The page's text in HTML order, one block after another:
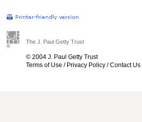
The J. Paul Getty Trust
© 2004 J. Paul Getty Trust
Terms of Use / Privacy Policy /Contact Us